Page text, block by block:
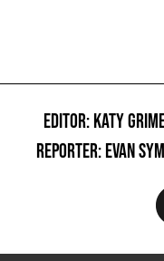
EDITOR: KATY
REPORTER: EVAN